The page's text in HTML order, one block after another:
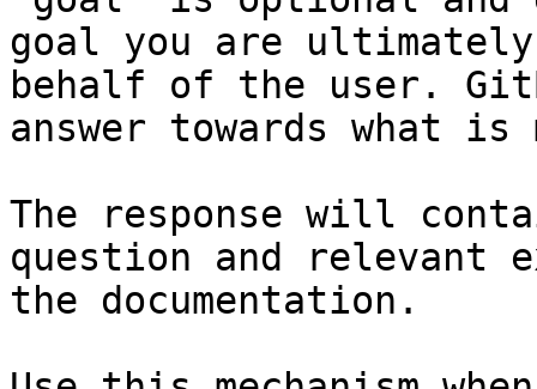
goal you are
behalf of the user.
answer towards what
The response will
question and relevant
the documentation.